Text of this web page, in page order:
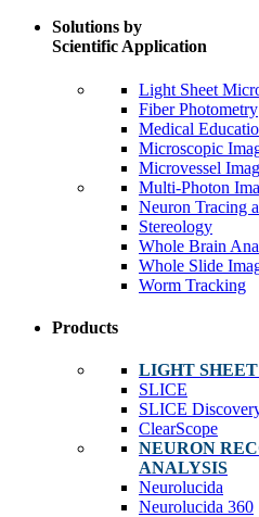
Solutions by
Scientific Application
Light Sheet
Fiber Photometry
Medical
Microscopic
Microvessel
Multi-Photon
Neuron Tracing
Stereology
Whole Brain
Whole Slide
Worm Tracking
Products
LIGHT
SLICE
SLICE
ClearScope
NEURON
ANALYSIS
Neurolucida
Neurolucida 360